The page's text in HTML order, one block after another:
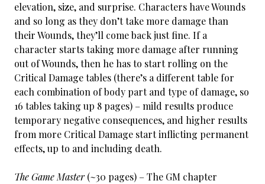
elevation, size, and surprise. Characters have Wounds
and so long as they don’t take more damage than
their Wounds, they’ll come back just fine. If a
character starts taking more damage after running
out of Wounds, then he has to start rolling on the
Critical Damage tables (there’s a different table for
each combination of body part and type of damage, so
16 tables taking up 8 pages) – mild results produce
temporary negative consequences, and higher results
from more Critical Damage start inflicting permanent
effects, up to and including death.
The Game Master(~30 pages) – The GM chapter